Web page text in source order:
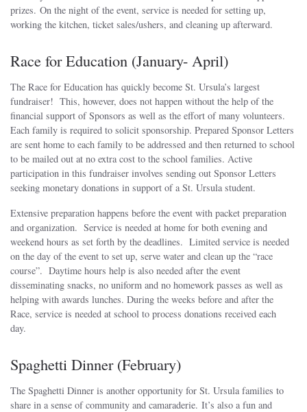
prizes. On the night of the event, service is needed for setting up,
working the kitchen, ticket sales/ushers, and cleaning up afterward.
Race for Education (January- April)
The Race for Education has quickly become St. Ursula’s largest
fundraiser! This, however, does not happen without the help of the
financial support of Sponsors as well as the effort of many volunteers.
Each family is required to solicit sponsorship. Prepared Sponsor Letters
are sent home to each family to be addressed and then returned to school
to be mailed out at no extra cost to the school families. Active
participation in this fundraiser involves sending out Sponsor Letters
seeking monetary donations in support of a St. Ursula student.
Extensive preparation happens before the event with packet preparation
and organization. Service is needed at home for both evening and
weekend hours as set forth by the deadlines. Limited service is needed
on the day of the event to set up, serve water and clean up the “race
course”. Daytime hours help is also needed after the event
disseminating snacks, no uniform and no homework passes as well as
helping with awards lunches. During the weeks before and after the
Race, service is needed at school to process donations received each
day.
Spaghetti Dinner (February)
The Spaghetti Dinner is another opportunity for St. Ursula families to
share in a sense of community and camaraderie. It’s also a fun and